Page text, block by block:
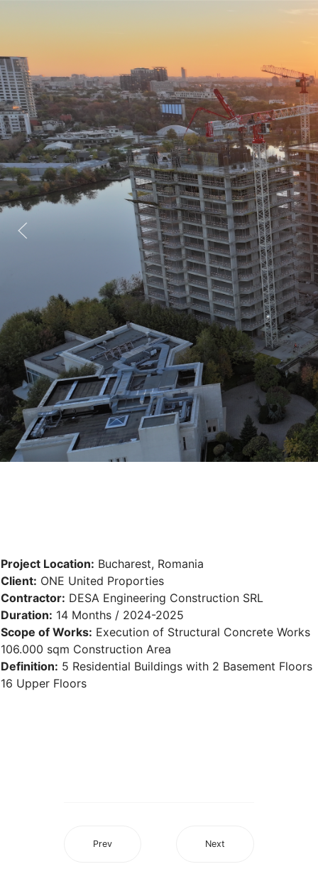
Project Location: Bucharest, Romania
Client: ONE United Proporties
Contractor: DESA Engineering Construction SRL
Duration: 14 Months / 2024-2025
Scope of Works: Execution of Structural Concrete Works
106.000 sqm Construction Area
Definition: 5 Residential Buildings with 2 Basement Floors
16 Upper Floors
Prev Next